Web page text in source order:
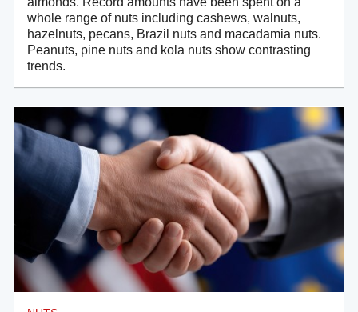
whole range of nuts including cashews, walnuts,
hazelnuts, pecans, Brazil nuts and macadamia nuts.
Peanuts, pine nuts and kola nuts show contrasting
trends.